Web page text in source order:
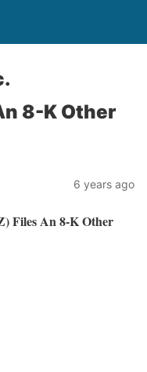
8-K Other
6 years ago
Files An 8-K Other